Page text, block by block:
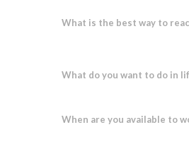
What is the best way to
What do you want to do in
When are you available to